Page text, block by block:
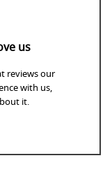
us
reviews our
with us,
it.